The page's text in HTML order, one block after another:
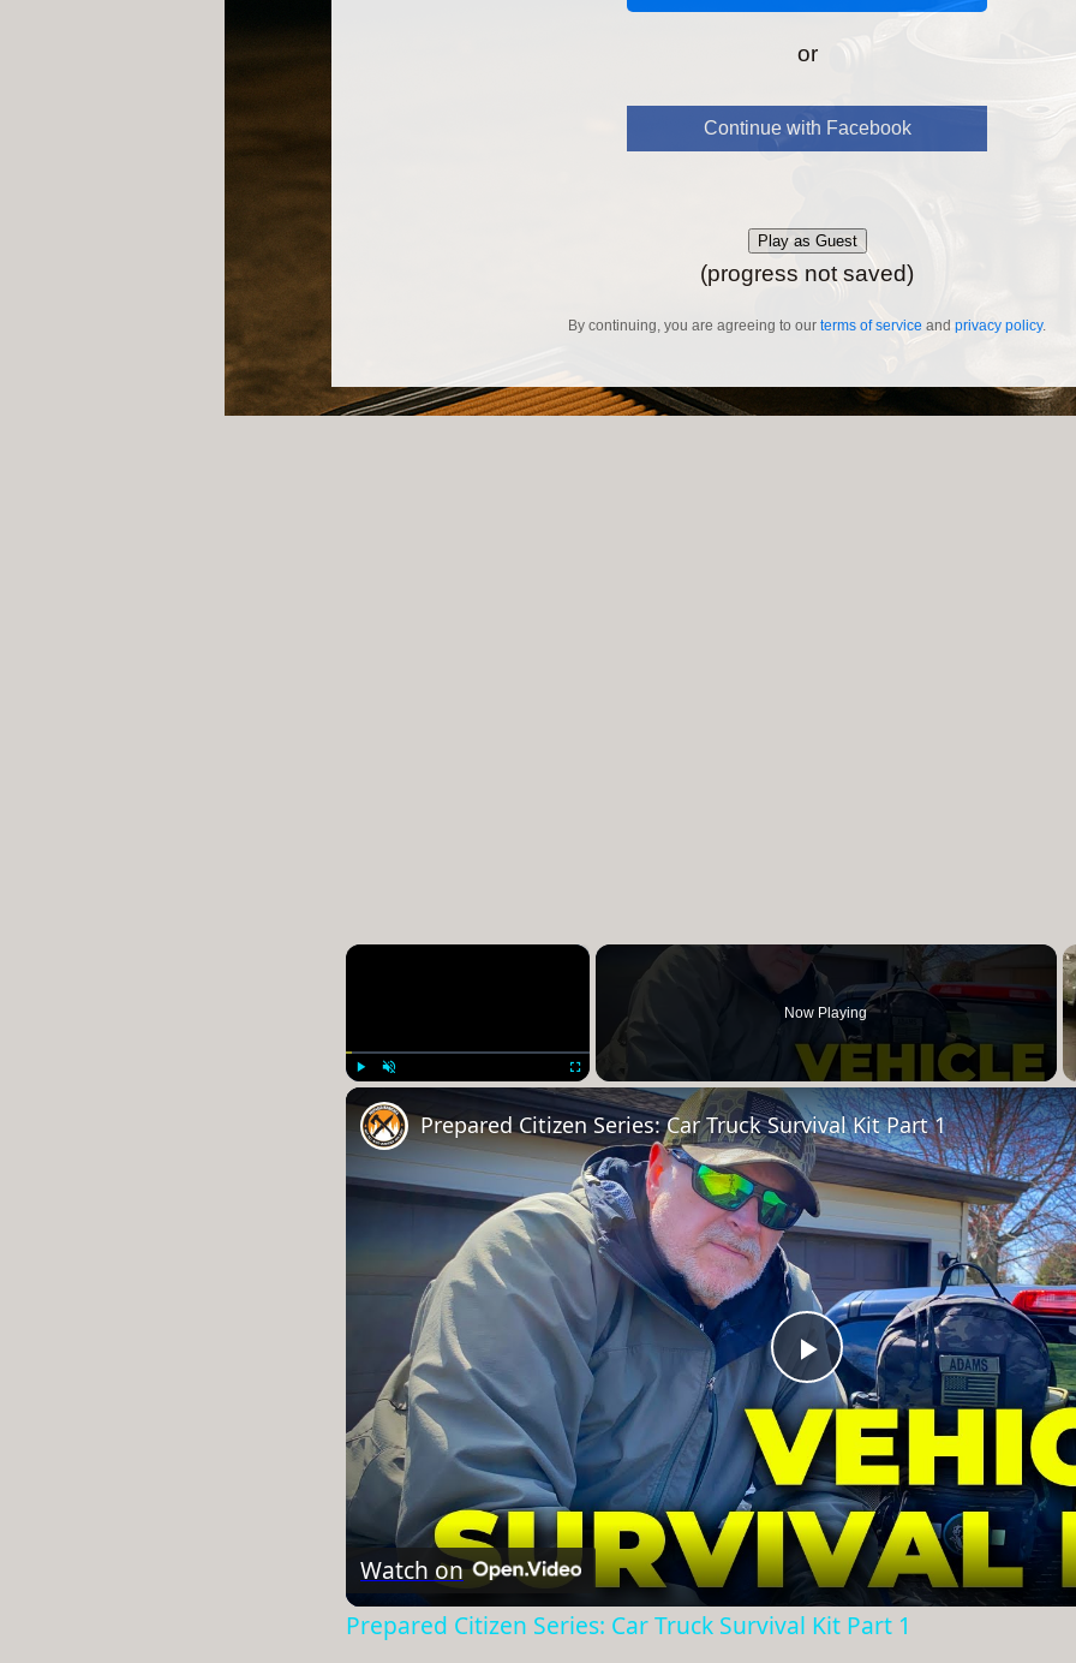
or
Continue with Facebook
Play as Guest
(progress not saved)
By continuing, you are agreeing to our terms of service and privacy policy.
×
Fullscreen
Now Playing
Play
Video
Prepared Citizen Series: Car Truck Survival Kit Part 1
Watch on
Prepared Citizen Series: Car Truck Survival Kit Part 1